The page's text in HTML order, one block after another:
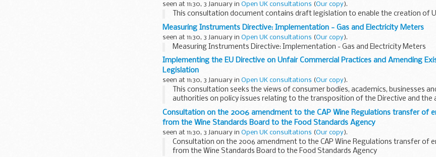
seen at 11:30, 3 January in Open UK consultations (Our copy).
This consultation document contains draft legislation to enable the creation of
Measuring Instruments Directive: Implementation - Gas and Electricity Meters
seen at 11:30, 3 January in Open UK consultations (Our copy).
Measuring Instruments Directive: Implementation - Gas and Electricity Meters
Implementing the EU Directive on Unfair Commercial Practices and Amending
Legislation
seen at 11:30, 3 January in Open UK consultations (Our copy).
This consultation seeks the views of consumer bodies, academics, businesses
authorities on policy issues relating to the transposition of the Directive and the
Regulatory Impact...
Consultation on the 2006 amendment to the CAP Wine Regulations transfer of
from the Wine Standards Board to the Food Standards Agency
seen at 11:30, 3 January in Open UK consultations (Our copy).
Consultation on the 2006 amendment to the CAP Wine Regulations transfer of
from the Wine Standards Board to the Food Standards Agency